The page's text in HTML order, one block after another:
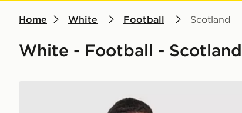
Home White Football Scotland
White - Football - Scotland